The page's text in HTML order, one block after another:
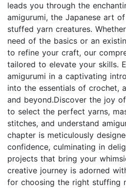
leads you through the
amigurumi, the Japanese art
stuffed yarn creatures.
need of the basics or an
to refine your craft, our
tailored to elevate your skills.
amigurumi in a captivating
into the essentials of crochet,
and beyond.Discover the joy
to select the perfect yarns,
stitches, and understand
chapter is meticulously
confidence, culminating in
projects that bring your
creative journey is adorned
for choosing the right stuffing